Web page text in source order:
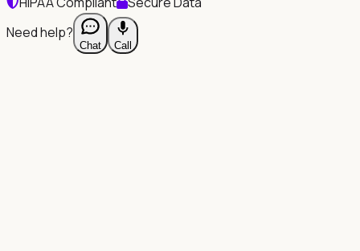
Need help?
Chat Call